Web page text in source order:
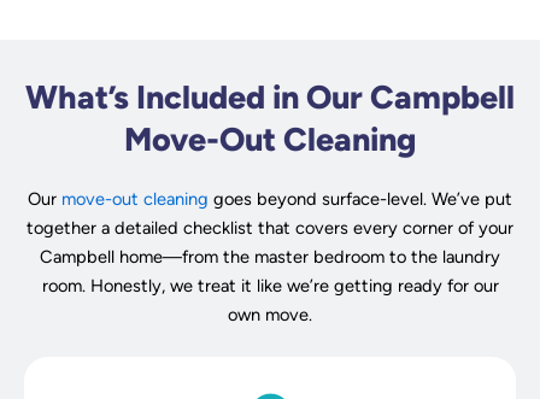
What’s Included in Our Campbell
Move-Out Cleaning
Our move-out cleaning goes beyond surface-level. We’ve put
together a detailed checklist that covers every corner of your
Campbell home—from the master bedroom to the laundry
room. Honestly, we treat it like we’re getting ready for our
own move.